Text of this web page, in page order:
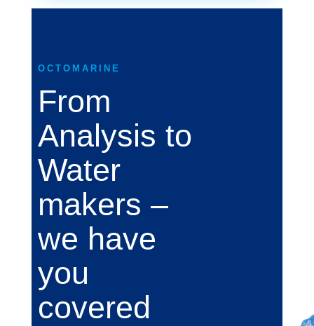
OCTOMARINE
From
Analysis to
Water
makers –
we have
you
covered